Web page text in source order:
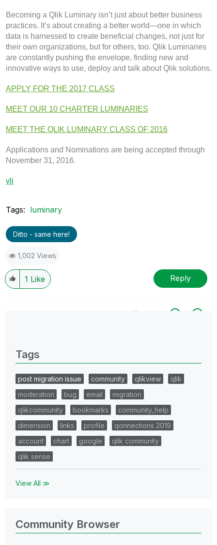
Becoming a Qlik Luminary isn’t just about better business
practices. It’s about creating a better world—one in which
data is harnessed to create beneficial changes, not just for
their own organizations, but for others, too. Qlik Luminaries
are constantly pushing the envelope, finding new and
innovative ways to use, deploy and talk about Qlik solutions.
APPLY FOR THE 2017 CLASS
MEET OUR 10 CHARTER LUMINARIES
MEET THE QLIK LUMINARY CLASS OF 2016
Applications and Nominations are being accepted through
November 31, 2016.
vli
Tags: luminary
Ditto - same here!
1,002 Views
1 Like Reply
All topics
Tags
post migration issue community qlikview
qlik
moderation
bug email
migration
qlikcommunity
bookmarks
community_help
dimension
links profile
qonnections 2019
account
chart google
qlik community
qlik sense
View All ≫
Community Browser